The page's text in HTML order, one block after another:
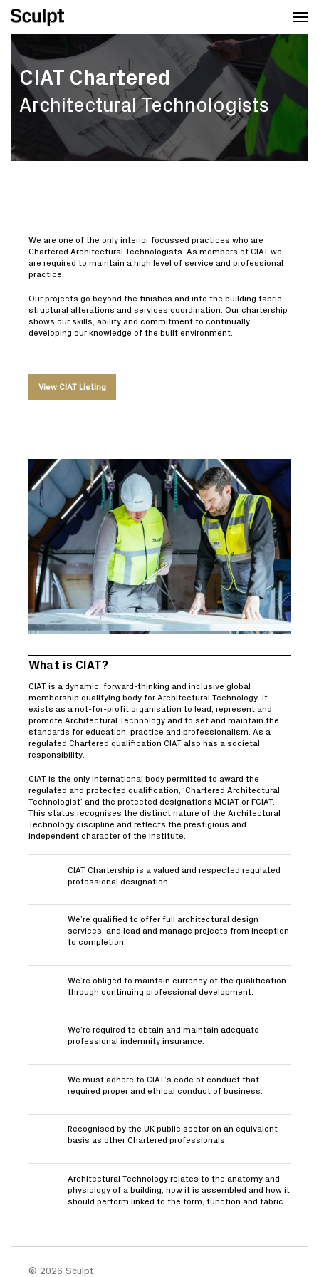
content
CIAT Chartered
Architectural Technologists
We are one of the only interior focussed practices who are
Chartered Architectural Technologists. As members of CIAT we
are required to maintain a high level of service and professional
practice.
Our projects go beyond the finishes and into the building fabric,
structural alterations and services coordination. Our chartership
shows our skills, ability and commitment to continually
developing our knowledge of the built environment.
View CIAT Listing
What is CIAT?
CIAT is a dynamic, forward-thinking and inclusive global
membership qualifying body for Architectural Technology. It
exists as a not-for-profit organisation to lead, represent and
promote Architectural Technology and to set and maintain the
standards for education, practice and professionalism. As a
regulated Chartered qualification CIAT also has a societal
responsibility.
CIAT is the only international body permitted to award the
regulated and protected qualification, ‘Chartered Architectural
Technologist’ and the protected designations MCIAT or FCIAT.
This status recognises the distinct nature of the Architectural
Technology discipline and reflects the prestigious and
independent character of the Institute.
CIAT Chartership is a valued and respected regulated
professional designation.
We’re qualified to offer full architectural design
services, and lead and manage projects from inception
to completion.
We’re obliged to maintain currency of the qualification
through continuing professional development.
We’re required to obtain and maintain adequate
professional indemnity insurance.
We must adhere to CIAT’s code of conduct that
required proper and ethical conduct of business.
Recognised by the UK public sector on an equivalent
basis as other Chartered professionals.
Architectural Technology relates to the anatomy and
physiology of a building, how it is assembled and how it
should perform linked to the form, function and fabric.
© 2026 Sculpt.